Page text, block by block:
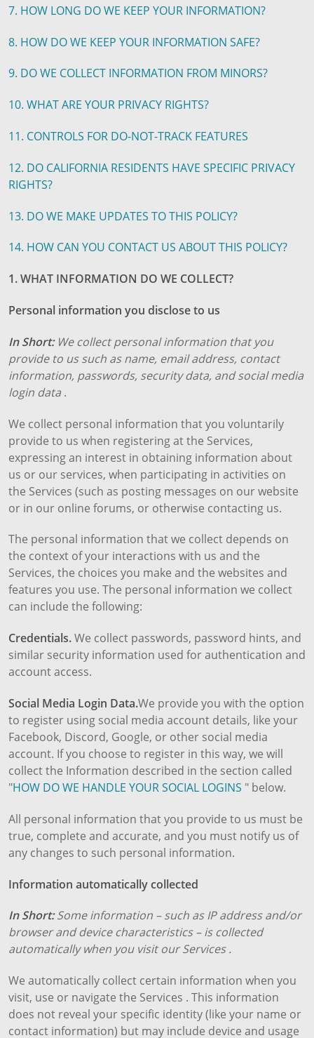
7. HOW LONG DO WE KEEP YOUR INFORMATION?
8. HOW DO WE KEEP YOUR INFORMATION SAFE?
9. DO WE COLLECT INFORMATION FROM MINORS?
10. WHAT ARE YOUR PRIVACY RIGHTS?
11. CONTROLS FOR DO-NOT-TRACK FEATURES
12. DO CALIFORNIA RESIDENTS HAVE SPECIFIC PRIVACY
RIGHTS?
13. DO WE MAKE UPDATES TO THIS POLICY?
14. HOW CAN YOU CONTACT US ABOUT THIS POLICY?
1. WHAT INFORMATION DO WE COLLECT?
Personal information you disclose to us
In Short: We collect personal information that you
provide to us such as name, email address, contact
information, passwords, security data, and social media
login data .
We collect personal information that you voluntarily
provide to us when registering at the Services,
expressing an interest in obtaining information about
us or our services, when participating in activities on
the Services (such as posting messages on our website
or in our online forums, or otherwise contacting us.
The personal information that we collect depends on
the context of your interactions with us and the
Services, the choices you make and the websites and
features you use. The personal information we collect
can include the following:
Credentials.We collect passwords, password hints, and
similar security information used for authentication and
account access.
Social Media Login Data.We provide you with the option
to register using social media account details, like your
Facebook, Discord, Google, or other social media
account. If you choose to register in this way, we will
collect the Information described in the section called
"HOW DO WE HANDLE YOUR SOCIAL LOGINS " below.
All personal information that you provide to us must be
true, complete and accurate, and you must notify us of
any changes to such personal information.
Information automatically collected
In Short:Some information – such as IP address and/or
browser and device characteristics – is collected
automatically when you visit our Services .
We automatically collect certain information when you
visit, use or navigate the Services . This information
does not reveal your specific identity (like your name or
contact information) but may include device and usage